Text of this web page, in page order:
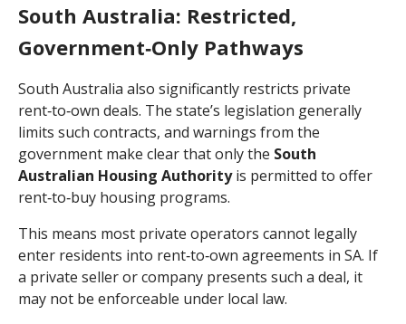
South Australia: Restricted,
Government‑Only Pathways
South Australia also significantly restricts private
rent‑to‑own deals. The state’s legislation generally
limits such contracts, and warnings from the
government make clear that only the South
Australian Housing Authorityis permitted to offer
rent‑to‑buy housing programs.
This means most private operators cannot legally
enter residents into rent‑to‑own agreements in SA. If
a private seller or company presents such a deal, it
may not be enforceable under local law.